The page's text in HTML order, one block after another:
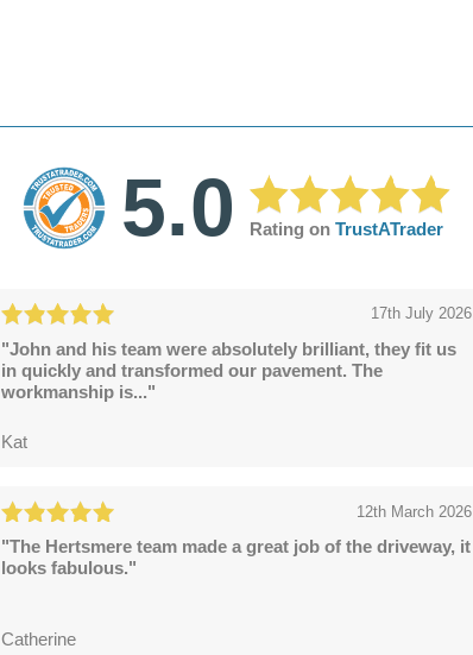
5.0 Rating on TrustATrader
17th July 2026
"John and his team were absolutely brilliant, they fit us
in quickly and transformed our pavement. The
workmanship is..."
Kat
12th March 2026
"The Hertsmere team made a great job of the driveway, it
looks fabulous."
Catherine